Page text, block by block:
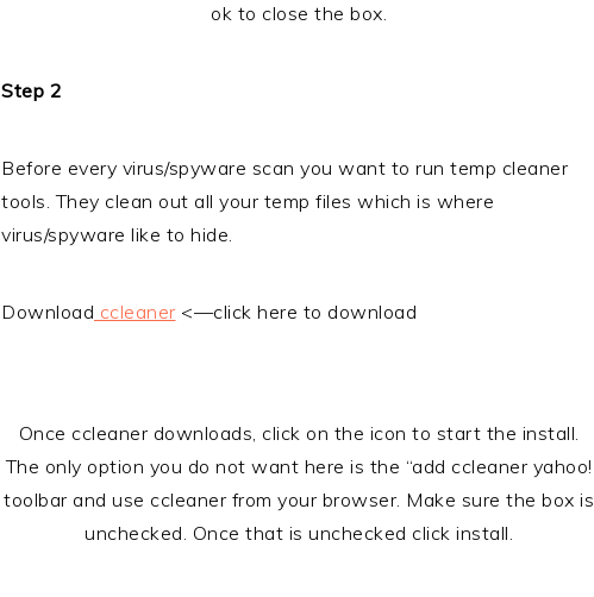
ok to close the box.
Step 2
Before every virus/spyware scan you want to run temp cleaner
tools. They clean out all your temp files which is where
virus/spyware like to hide.
Download ccleaner <—click here to download
Once ccleaner downloads, click on the icon to start the install.
The only option you do not want here is the “add ccleaner yahoo!
toolbar and use ccleaner from your browser. Make sure the box is
unchecked. Once that is unchecked click install.